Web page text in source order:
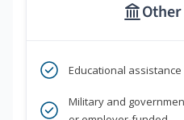
Educational assistance
Military and